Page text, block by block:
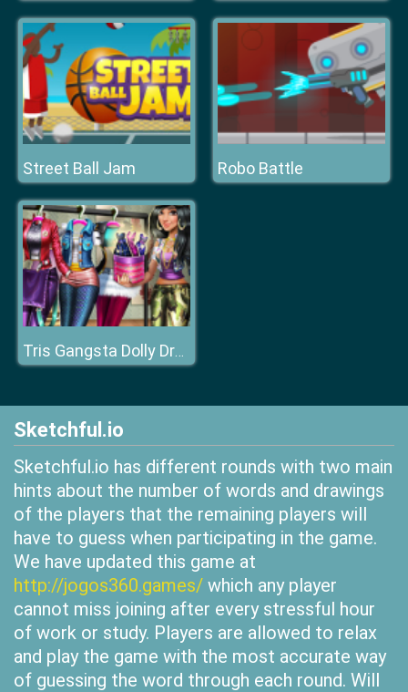
Street Ball Jam Robo Battle
Tris Gangsta Dolly Dress Up H
Sketchful.io
Sketchful.io has different rounds with two main
hints about the number of words and drawings
of the players that the remaining players will
have to guess when participating in the game.
We have updated this game at
http://jogos360.games/ which any player
cannot miss joining after every stressful hour
of work or study. Players are allowed to relax
and play the game with the most accurate way
of guessing the word through each round. Will